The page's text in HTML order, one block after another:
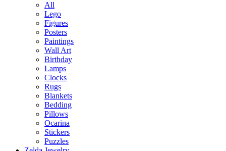
All
Lego
Figures
Posters
Paintings
Wall Art
Birthday
Lamps
Clocks
Rugs
Blankets
Bedding
Pillows
Ocarina
Stickers
Puzzles